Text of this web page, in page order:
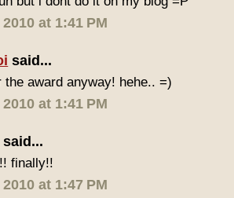
at 1:41 PM
said...
the award anyway! hehe.. =)
at 1:41 PM
said...
finally!!
at 1:47 PM